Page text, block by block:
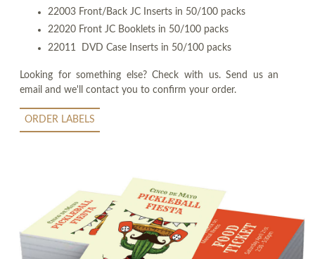
22003 Front/Back JC Inserts in 50/100 packs
22020 Front JC Booklets in 50/100 packs
22011 DVD Case Inserts in 50/100 packs
Looking for something else? Check with us. Send us an
email and we'll contact you to confirm your order.
ORDER LABELS